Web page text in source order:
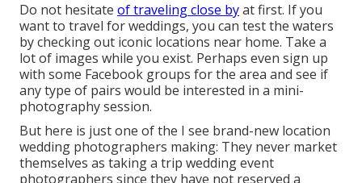
Do not hesitate of traveling close byat first. If you
want to travel for weddings, you can test the waters
by checking out iconic locations near home. Take a
lot of images while you exist. Perhaps even sign up
with some Facebook groups for the area and see if
any type of pairs would be interested in a mini-
photography session.
But here is just one of the I see brand-new location
wedding photographers making: They never market
themselves as taking a trip wedding event
photographers since they have not reserved a